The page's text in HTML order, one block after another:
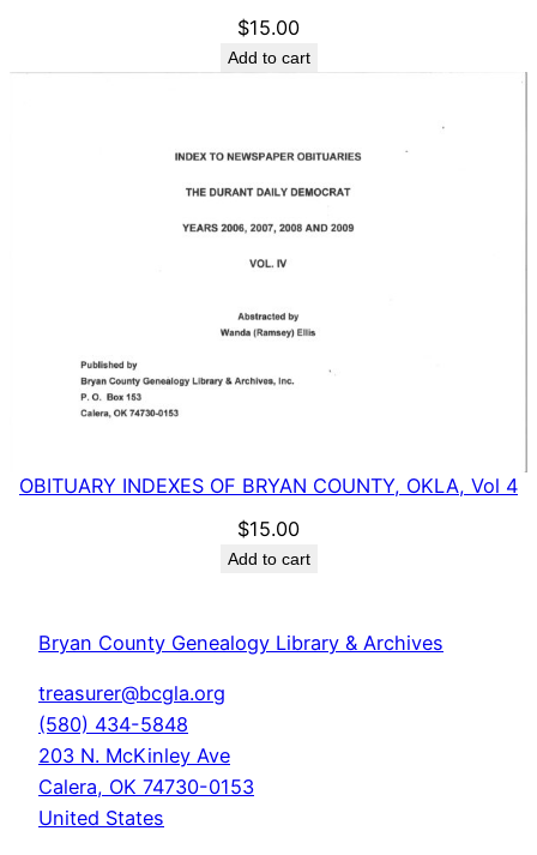
$15.00
Add to cart
OBITUARY INDEXES OF BRYAN COUNTY, OKLA, Vol 4
$15.00
Add to cart
Bryan County Genealogy Library & Archives
treasurer@bcgla.org
(580) 434-5848
203 N. McKinley Ave
Calera, OK 74730-0153
United States